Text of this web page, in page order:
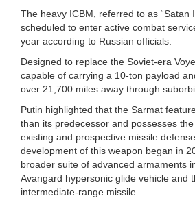
The heavy ICBM, referred to as “Satan
scheduled to enter active combat
year according to Russian officials.
Designed to replace the Soviet-era
capable of carrying a 10-ton payload
over 21,700 miles away through
Putin highlighted that the Sarmat
than its predecessor and possesses
existing and prospective missile
development of this weapon began in
broader suite of advanced armaments
Avangard hypersonic glide vehicle and
intermediate-range missile.